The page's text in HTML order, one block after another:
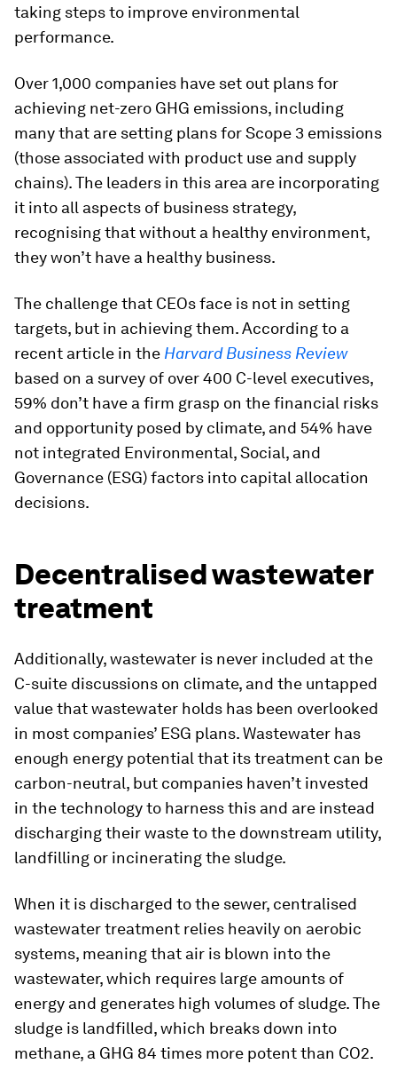
taking steps to improve environmental
performance.
Over 1,000 companies have set out plans for
achieving net-zero GHG emissions, including
many that are setting plans for Scope 3 emissions
(those associated with product use and supply
chains). The leaders in this area are incorporating
it into all aspects of business strategy,
recognising that without a healthy environment,
they won’t have a healthy business.
The challenge that CEOs face is not in setting
targets, but in achieving them. According to a
recent article in the Harvard Business Review
based on a survey of over 400 C-level executives,
59% don’t have a firm grasp on the financial risks
and opportunity posed by climate, and 54% have
not integrated Environmental, Social, and
Governance (ESG) factors into capital allocation
decisions.
Decentralised wastewater
treatment
Additionally, wastewater is never included at the
C-suite discussions on climate, and the untapped
value that wastewater holds has been overlooked
in most companies’ ESG plans. Wastewater has
enough energy potential that its treatment can be
carbon-neutral, but companies haven’t invested
in the technology to harness this and are instead
discharging their waste to the downstream utility,
landfilling or incinerating the sludge.
When it is discharged to the sewer, centralised
wastewater treatment relies heavily on aerobic
systems, meaning that air is blown into the
wastewater, which requires large amounts of
energy and generates high volumes of sludge. The
sludge is landfilled, which breaks down into
methane, a GHG 84 times more potent than CO2.